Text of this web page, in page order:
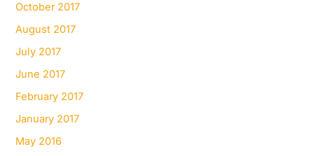
October 2017
August 2017
July 2017
June 2017
February 2017
January 2017
May 2016